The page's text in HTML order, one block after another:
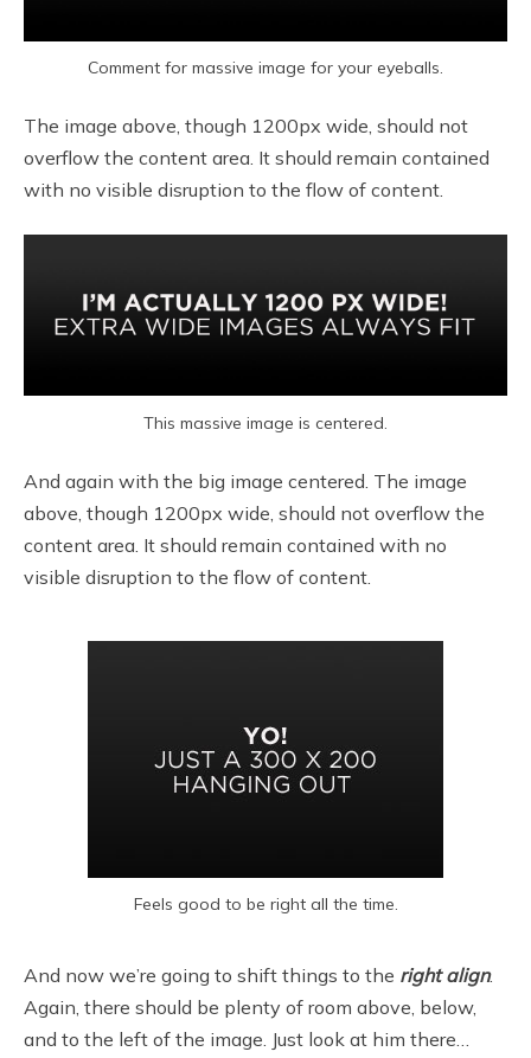
Comment for massive image for your eyeballs.
The image above, though 1200px wide, should not
overflow the content area. It should remain contained
with no visible disruption to the flow of content.
This massive image is centered.
And again with the big image centered. The image
above, though 1200px wide, should not overflow the
content area. It should remain contained with no
visible disruption to the flow of content.
Feels good to be right all the time.
And now we’re going to shift things to the right align.
Again, there should be plenty of room above, below,
and to the left of the image. Just look at him there…